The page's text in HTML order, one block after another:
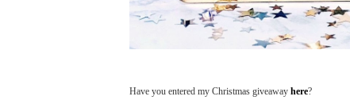
Have you entered my Christmas giveaway here?